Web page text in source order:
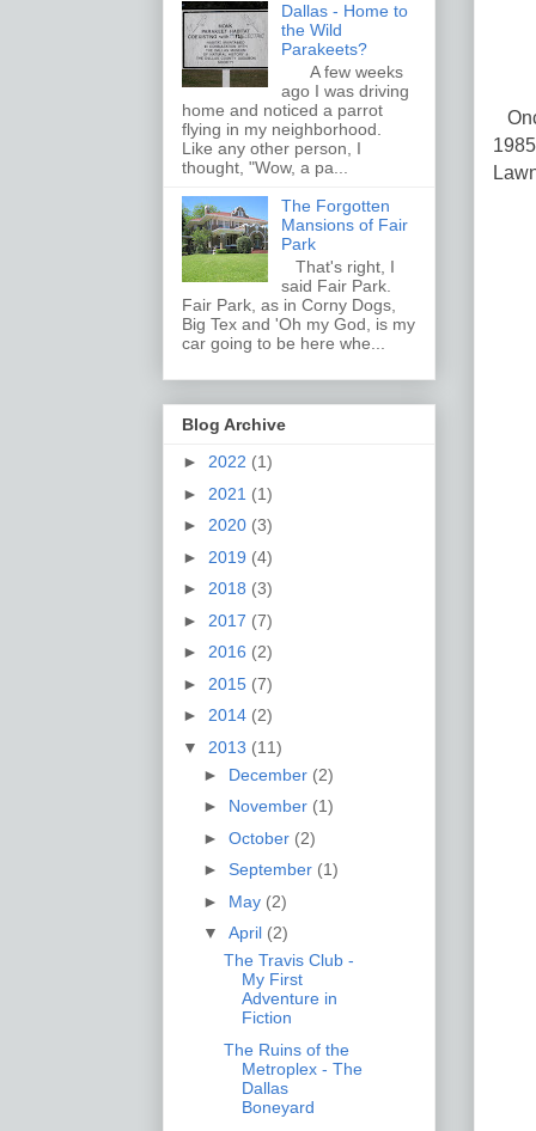
Dallas - Home to
the Wild
Parakeets?
A few weeks
ago I was driving
home and noticed a parrot
flying in my neighborhood.
Like any other person, I
thought, "Wow, a pa...
The Forgotten
Mansions of Fair
Park
That's right, I
said Fair Park.
Fair Park, as in Corny Dogs,
Big Tex and 'Oh my God, is my
car going to be here whe...
Blog Archive
► 2022 (1)
► 2021 (1)
► 2020 (3)
► 2019 (4)
► 2018 (3)
► 2017 (7)
► 2016 (2)
► 2015 (7)
► 2014 (2)
▼ 2013 (11)
► December (2)
► November (1)
► October (2)
► September (1)
► May (2)
▼ April (2)
The Travis Club -
My First
Adventure in
Fiction
The Ruins of the
Metroplex - The
Dallas
Boneyard